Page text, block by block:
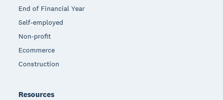
End of Financial Year
Self-employed
Non-profit
Ecommerce
Construction
Resources